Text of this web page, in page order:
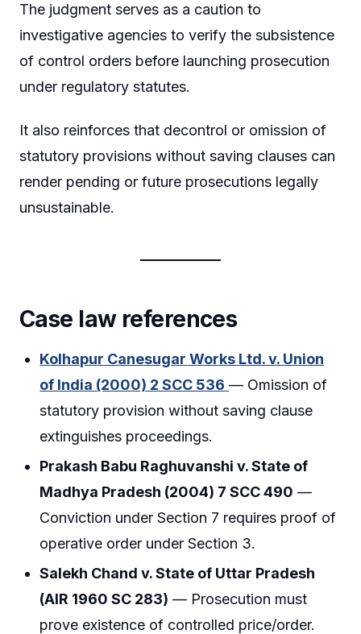
The judgment serves as a caution to
investigative agencies to verify the subsistence
of control orders before launching prosecution
under regulatory statutes.
It also reinforces that decontrol or omission of
statutory provisions without saving clauses can
render pending or future prosecutions legally
unsustainable.
Case law references
Kolhapur Canesugar Works Ltd. v. Union
of India (2000) 2 SCC 536 — Omission of
statutory provision without saving clause
extinguishes proceedings.
Prakash Babu Raghuvanshi v. State of
Madhya Pradesh (2004) 7 SCC 490 —
Conviction under Section 7 requires proof of
operative order under Section 3.
Salekh Chand v. State of Uttar Pradesh
(AIR 1960 SC 283) — Prosecution must
prove existence of controlled price/order.